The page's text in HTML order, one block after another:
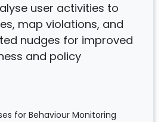
user activities to
map violations, and
nudges for improved
and policy
for Behaviour Monitoring